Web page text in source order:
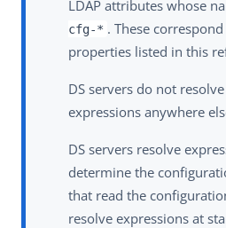
LDAP attributes whose
cfg-* . These
properties listed in this
DS servers do not
expressions anywhere
DS servers resolve
determine the
that read the
resolve expressions at